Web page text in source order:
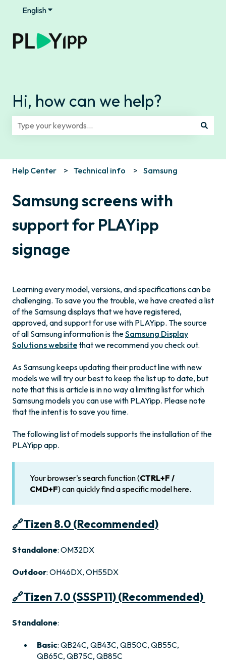
EnglishShow submenu for translations
Hi, how can we help?
Help Center Technical info Samsung
Samsung screens with
support for PLAYipp
signage
Learning every model, versions, and specifications can be
challenging. To save you the trouble, we have created a list
of the Samsung displays that we have registered,
approved, and support for use with PLAYipp. The source
of all Samsung information is theSamsung Display
Solutions websitethat we recommend you check out.
As Samsung keeps updating their product line with new
models we will try our best to keep the list up to date, but
note that this is article is in no way a limiting list for which
Samsung models you can use with PLAYipp. Please note
that the intent is to save you time.
The following list of models supports the installation of the
PLAYipp app.
Your browser's search function (CTRL+F /
CMD+F) can quickly find a specific model here.
🔗Tizen 8.0 (Recommended)
Standalone: OM32DX
Outdoor: OH46DX, OH55DX
🔗Tizen 7.0 (SSSP11) (Recommended)
Standalone:
Basic: QB24C, QB43C, QB50C, QB55C,
QB65C, QB75C, QB85C